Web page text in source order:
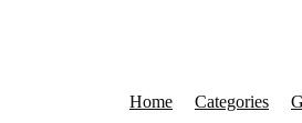
Home Categories